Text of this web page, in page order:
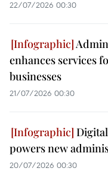
22/07/2026 00:30
enhances services
businesses
21/07/2026 00:30
powers new
20/07/2026 00:30